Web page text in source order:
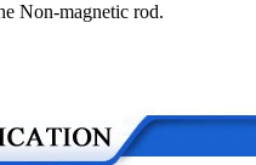
Non-magnetic rod.